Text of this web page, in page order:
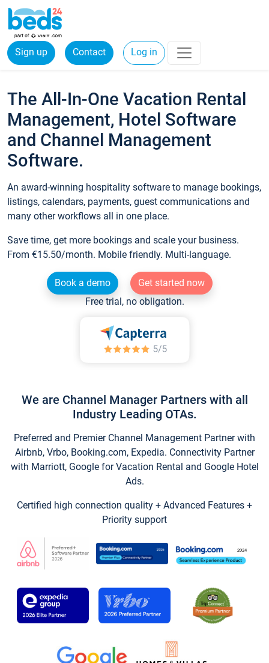
Sign up Contact Log in
The All-In-One Vacation Rental
Management, Hotel Software
and Channel Management
Software.
An award-winning hospitality software to manage bookings,
listings, calendars, payments, guest communications and
many other workflows all in one place.
Save time, get more bookings and scale your business.
From €15.50/month. Mobile friendly. Multi-language.
Book a demo
Get started now
Free trial, no obligation.
We are Channel Manager Partners with all
Industry Leading OTAs.
Preferred and Premier Channel Management Partner with
Airbnb, Vrbo, Booking.com, Expedia. Connectivity Partner
with Marriott, Google for Vacation Rental and Google Hotel
Ads.
Certified high connection quality + Advanced Features +
Priority support